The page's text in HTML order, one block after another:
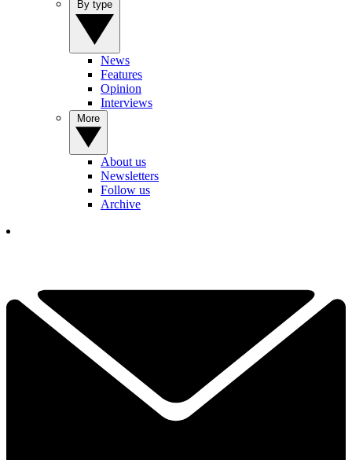
News
Features
Opinion
Interviews
About us
Newsletters
Follow us
Archive